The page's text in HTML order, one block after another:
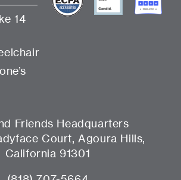
14
Friends Headquarters
Court, Agoura Hills,
California 91301